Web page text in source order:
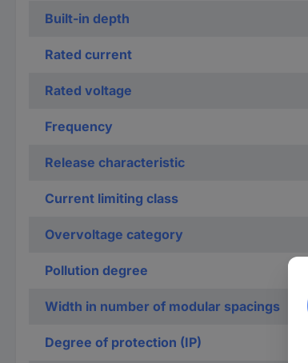
Built-in depth
Rated current
Rated voltage
Frequency
Release characteristic
Current limiting class
Overvoltage category
Pollution degree
Width in number of modular spacings
Degree of protection (IP)